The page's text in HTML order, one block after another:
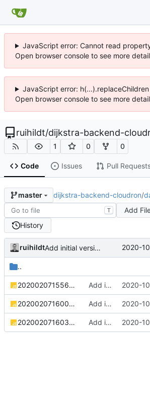
JavaScript error: Cannot read
Open browser console to see more
JavaScript error:
Open browser console to see more
ruihildt/dijkstra-backend-
1 0 0
Code Issues Pull
master dijkstra-backend-cloudron/
T
Add
History
ruihildt Add initial version of dijkstra backend cloudron image 2020-
..
20200207155645_countries.js Add initial version of dijkstra backend cloudron image 2020-
20200207160031_cities.js Add initial version of dijkstra backend cloudron image 2020-
20200207160304_roads.js Add initial version of dijkstra backend cloudron image 2020-